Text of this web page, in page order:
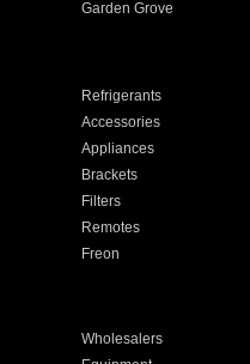
Garden Grove
Refrigerants
Accessories
Appliances
Brackets
Filters
Remotes
Freon
Wholesalers